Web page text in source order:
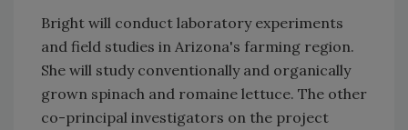
Bright will conduct laboratory experiments
and field studies in Arizona's farming region.
She will study conventionally and organically
grown spinach and romaine lettuce. The other
co-principal investigators on the project